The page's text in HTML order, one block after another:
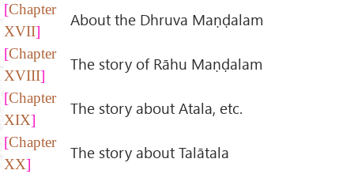
Chapter
XVII
About the Dhruva Maṇḍalam
Chapter
XVIII
The story of Rāhu Maṇḍalam
Chapter
XIX
The story about Atala, etc.
Chapter
XX
The story about Talātala